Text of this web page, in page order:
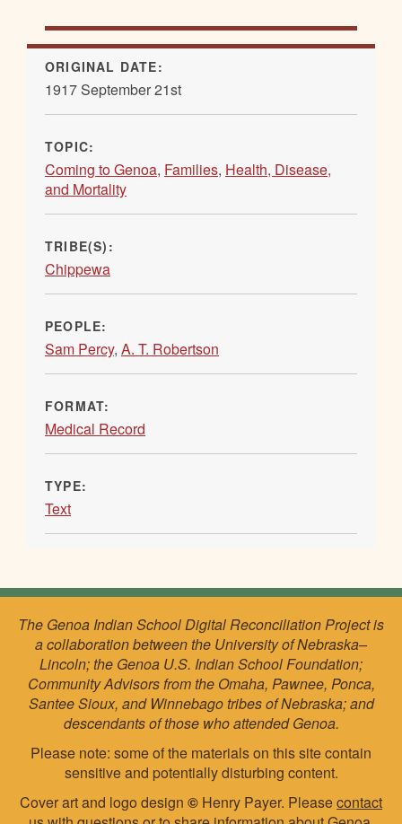
ORIGINAL DATE:
1917 September 21st
TOPIC:
Coming to Genoa, Families, Health, Disease,
and Mortality
TRIBE(S):
Chippewa
PEOPLE:
Sam Percy, A. T. Robertson
FORMAT:
Medical Record
TYPE:
Text
The Genoa Indian School Digital Reconciliation Project is
a collaboration between the University of Nebraska–
Lincoln; the Genoa U.S. Indian School Foundation;
Community Advisors from the Omaha, Pawnee, Ponca,
Santee Sioux, and Winnebago tribes of Nebraska; and
descendants of those who attended Genoa.
Please note: some of the materials on this site contain
sensitive and potentially disturbing content.
Cover art and logo design © Henry Payer. Pleasecontact